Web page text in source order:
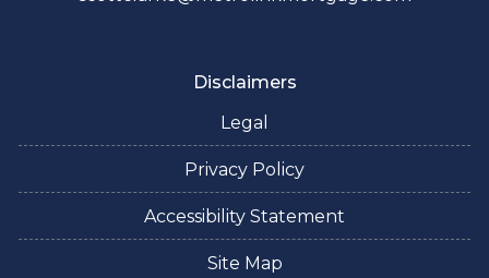
Disclaimers
Legal
Privacy Policy
Accessibility Statement
Site Map